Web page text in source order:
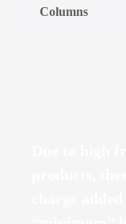
Columns